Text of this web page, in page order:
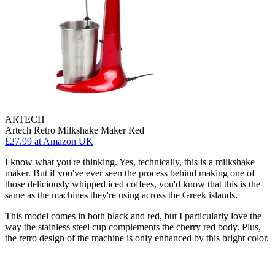
ARTECH
Artech Retro Milkshake Maker Red
£27.99 at Amazon UK
I know what you're thinking. Yes, technically, this is a milkshake
maker. But if you've ever seen the process behind making one of
those deliciously whipped iced coffees, you'd know that this is the
same as the machines they're using across the Greek islands.
This model comes in both black and red, but I particularly love the
way the stainless steel cup complements the cherry red body. Plus,
the retro design of the machine is only enhanced by this bright color.